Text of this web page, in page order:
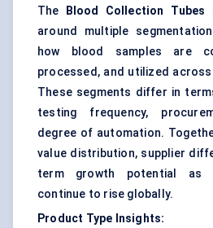
The Blood Collection Tubes
around multiple
how blood samples are
processed, and utilized
These segments differ in
testing frequency,
degree of automation.
value distribution, supplier
term growth potential as
continue to rise globally.
Product Type Insights: